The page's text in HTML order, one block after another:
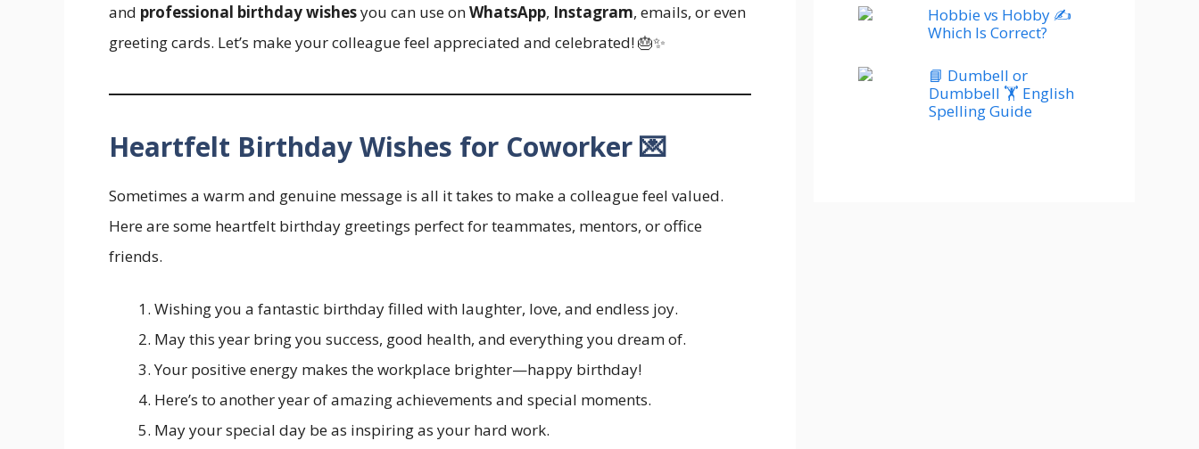
and professional birthday wishesyou can use onWhatsApp, Instagram, emails, or even
greeting cards. Let’s make your colleague feel appreciated and celebrated! 🎂✨
Heartfelt Birthday Wishes for Coworker 💌
Sometimes a warm and genuine message is all it takes to make a colleague feel valued.
Here are some heartfelt birthday greetings perfect for teammates, mentors, or office
friends.
Wishing you a fantastic birthday filled with laughter, love, and endless joy.
May this year bring you success, good health, and everything you dream of.
Your positive energy makes the workplace brighter—happy birthday!
Here’s to another year of amazing achievements and special moments.
May your special day be as inspiring as your hard work.
Hobbie vs Hobby ✍️
Which Is Correct?
📘 Dumbell or
Dumbbell 🏋️ English
Spelling Guide